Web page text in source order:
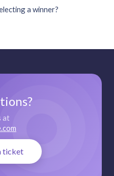
a winner?
at
ticket